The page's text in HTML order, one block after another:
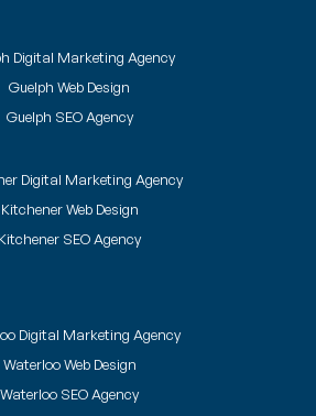
Digital Marketing Agency
Guelph Web Design
Guelph SEO Agency
Digital Marketing Agency
Kitchener Web Design
Kitchener SEO Agency
Digital Marketing Agency
Waterloo Web Design
Waterloo SEO Agency